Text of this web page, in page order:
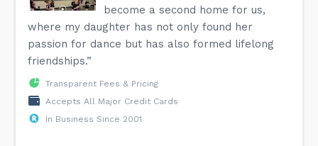
become a second home for us,
where my daughter has not only found her
passion for dance but has also formed lifelong
friendships.”
Transparent Fees & Pricing
Accepts All Major Credit Cards
In Business Since 2001